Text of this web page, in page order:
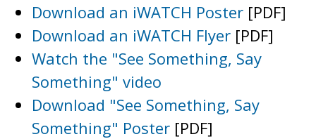
Download an iWATCH Poster [PDF]
Download an iWATCH Flyer [PDF]
Watch the "See Something, Say
Something" video
Download "See Something, Say
Something" Poster [PDF]